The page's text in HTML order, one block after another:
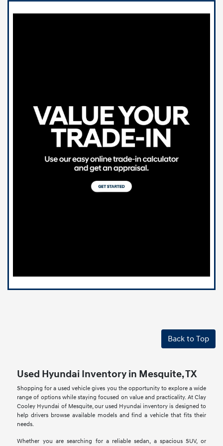
Back to Top
Used Hyundai Inventory in Mesquite, TX
Shopping for a used vehicle gives you the opportunity to explore a wide
range of options while staying focused on value and practicality. At Clay
Cooley Hyundai of Mesquite, our used Hyundai inventory is designed to
help drivers browse available models and find a vehicle that fits their
needs.
Whether you are searching for a reliable sedan, a spacious SUV, or